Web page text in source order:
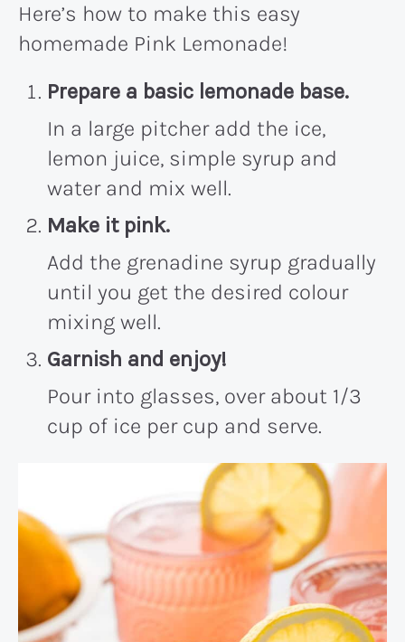
Here’s how to make this easy
homemade Pink Lemonade!
Prepare a basic lemonade base.
In a large pitcher add the ice,
lemon juice, simple syrup and
water and mix well.
Make it pink.
Add the grenadine syrup gradually
until you get the desired colour
mixing well.
Garnish and enjoy!
Pour into glasses, over about 1/3
cup of ice per cup and serve.